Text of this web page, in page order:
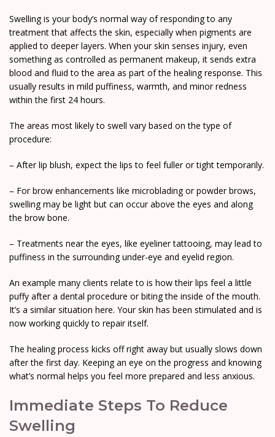
Swelling is your body’s normal way of responding to any
treatment that affects the skin, especially when pigments are
applied to deeper layers. When your skin senses injury, even
something as controlled as permanent makeup, it sends extra
blood and fluid to the area as part of the healing response. This
usually results in mild puffiness, warmth, and minor redness
within the first 24 hours.
The areas most likely to swell vary based on the type of
procedure:
– After lip blush, expect the lips to feel fuller or tight temporarily.
– For brow enhancements like microblading or powder brows,
swelling may be light but can occur above the eyes and along
the brow bone.
– Treatments near the eyes, like eyeliner tattooing, may lead to
puffiness in the surrounding under-eye and eyelid region.
An example many clients relate to is how their lips feel a little
puffy after a dental procedure or biting the inside of the mouth.
It’s a similar situation here. Your skin has been stimulated and is
now working quickly to repair itself.
The healing process kicks off right away but usually slows down
after the first day. Keeping an eye on the progress and knowing
what’s normal helps you feel more prepared and less anxious.
Immediate Steps To Reduce
Swelling